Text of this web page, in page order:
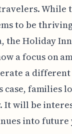
While
to be
the Holiday
a focus on
a
case, families
It will be
into future